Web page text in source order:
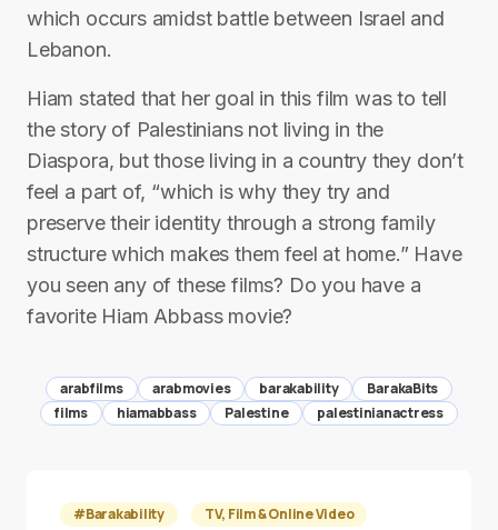
which occurs amidst battle between Israel and
Lebanon.
Hiam stated that her goal in this film was to tell
the story of Palestinians not living in the
Diaspora, but those living in a country they don’t
feel a part of, “which is why they try and
preserve their identity through a strong family
structure which makes them feel at home.” Have
you seen any of these films? Do you have a
favorite Hiam Abbass movie?
arabfilms arabmovies barakability
BarakaBits
films
hiamabbass Palestine palestinianactress
#Barakability
TV, Film & Online Video